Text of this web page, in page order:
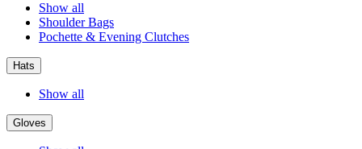
Show all
Shoulder Bags
Pochette & Evening Clutches
Hats
Show all
Gloves